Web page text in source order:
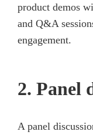
product demos
and Q&A
engagement.
2. Panel
A panel